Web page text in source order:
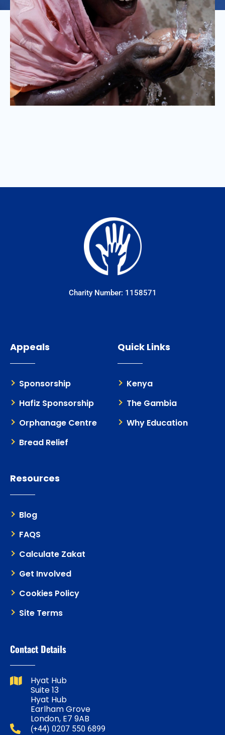
Charity Number: 1158571
Appeals
Sponsorship
Hafiz Sponsorship
Orphanage Centre
Bread Relief
Quick Links
Kenya
The Gambia
Why Education
Resources
Blog
FAQS
Calculate Zakat
Get Involved
Cookies Policy
Site Terms
Contact Details
Hyat Hub
Suite 13
Hyat Hub
Earlham Grove
London, E7 9AB
(+44) 0207 550 6899